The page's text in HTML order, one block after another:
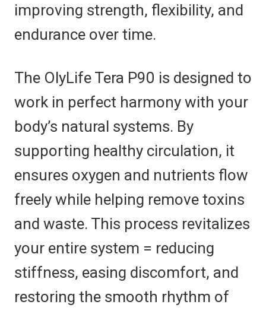
improving strength, flexibility, and
endurance over time.
The OlyLife Tera P90 is designed to
work in perfect harmony with your
body’s natural systems. By
supporting healthy circulation, it
ensures oxygen and nutrients flow
freely while helping remove toxins
and waste. This process revitalizes
your entire system = reducing
stiffness, easing discomfort, and
restoring the smooth rhythm of